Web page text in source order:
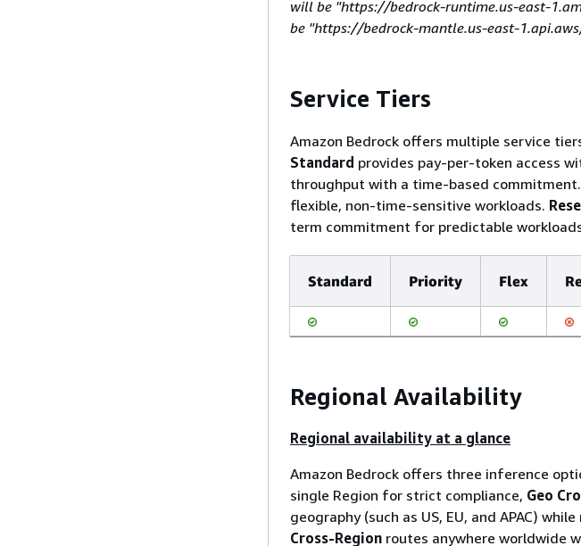
will be "https://bedrock-runtime.us-east-
be "https://bedrock-mantle.us-east-
Service Tiers
Amazon Bedrock offers multiple service
Standard provides pay-per-token access
throughput with a time-based commitment.
flexible, non-time-sensitive workloads.
term commitment for predictable
Standard Priority Flex
Regional Availability
Regional availability at a glance
Amazon Bedrock offers three inference
single Region for strict compliance, Geo
geography (such as US, EU, and APAC)
Cross-Region routes anywhere worldwide